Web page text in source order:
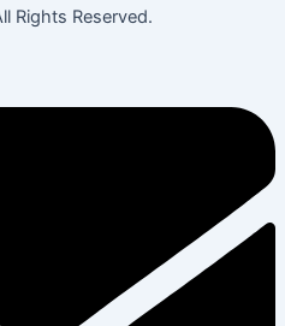
Rights Reserved.